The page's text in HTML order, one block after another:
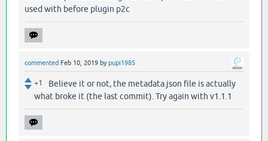
used with before plugin p2c
commented Feb 10, 2019 bypupi1985
+1
Believe it or not, the metadata.json file is actually
what broke it (the last commit). Try again with v1.1.1